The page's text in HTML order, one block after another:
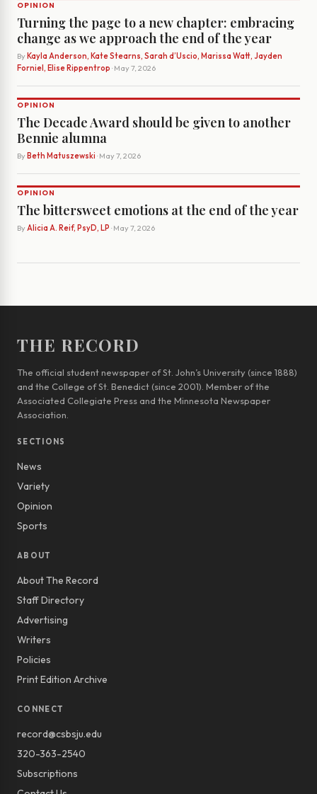
OPINION
Turning the page to a new chapter: embracing
change as we approach the end of the year
By Kayla Anderson, Kate Stearns, Sarah d’Uscio, Marissa Watt, Jayden
Forniel, Elise Rippentrop · May 7, 2026
OPINION
The Decade Award should be given to another
Bennie alumna
By Beth Matuszewski · May 7, 2026
OPINION
The bittersweet emotions at the end of the year
By Alicia A. Reif, PsyD, LP · May 7, 2026
THE RECORD
The official student newspaper of St. John’s University (since 1888)
and the College of St. Benedict (since 2001). Member of the
Associated Collegiate Press and the Minnesota Newspaper
Association.
SECTIONS
News
Variety
Opinion
Sports
ABOUT
About The Record
Staff Directory
Advertising
Writers
Policies
Print Edition Archive
CONNECT
record@csbsju.edu
320-363-2540
Subscriptions